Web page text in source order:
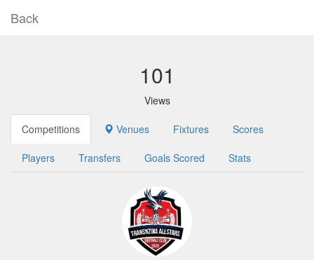
Back
101
Views
Competitions Venues Fixtures Scores
Players Transfers Goals Scored Stats